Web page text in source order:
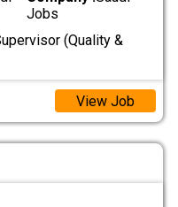
Jobs
(Quality &
View Job